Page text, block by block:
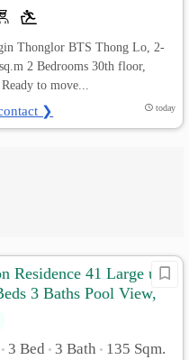
Thonglor BTS Thong Lo, 2-
2 Bedrooms 30th floor,
to move...
❯ today
Residence 41 Large unit
3 Baths Pool View,
• 3 Bed • 3 Bath • 135 Sqm.